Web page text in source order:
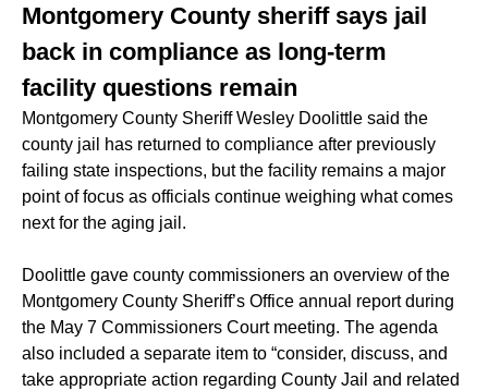
Montgomery County sheriff says jail
back in compliance as long-term
facility questions remain
Montgomery County Sheriff Wesley Doolittle said the
county jail has returned to compliance after previously
failing state inspections, but the facility remains a major
point of focus as officials continue weighing what comes
next for the aging jail.
Doolittle gave county commissioners an overview of the
Montgomery County Sheriff’s Office annual report during
the May 7 Commissioners Court meeting. The agenda
also included a separate item to “consider, discuss, and
take appropriate action regarding County Jail and related